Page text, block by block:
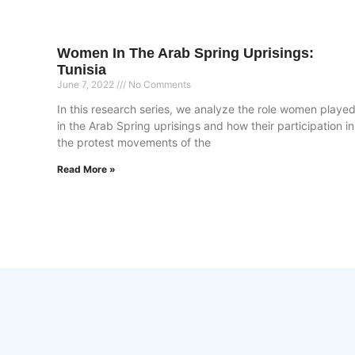
Women In The Arab Spring Uprisings:
Tunisia
June 7, 2022 No Comments
In this research series, we analyze the role women played
in the Arab Spring uprisings and how their participation in
the protest movements of the
Read More »